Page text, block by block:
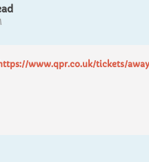
https://www.qpr.co.uk/tickets/